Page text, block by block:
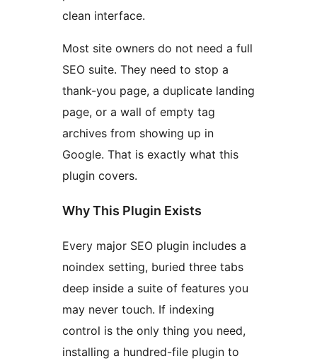
clean interface.
Most site owners do not need a full
SEO suite. They need to stop a
thank-you page, a duplicate landing
page, or a wall of empty tag
archives from showing up in
Google. That is exactly what this
plugin covers.
Why This Plugin Exists
Every major SEO plugin includes a
noindex setting, buried three tabs
deep inside a suite of features you
may never touch. If indexing
control is the only thing you need,
installing a hundred-file plugin to